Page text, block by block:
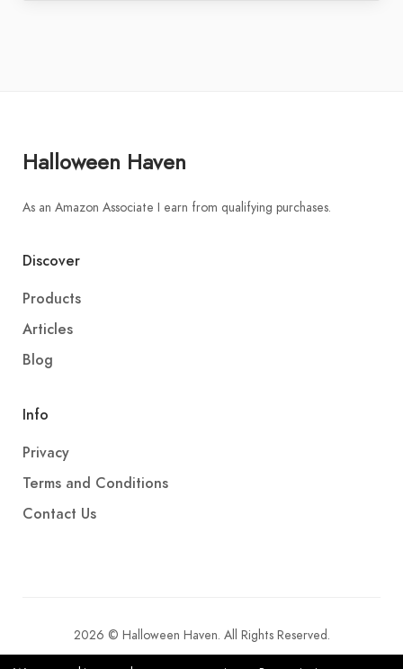
Halloween Haven
As an Amazon Associate I earn from qualifying purchases.
Discover
Products
Articles
Blog
Info
Privacy
Terms and Conditions
Contact Us
2026 © Halloween Haven. All Rights Reserved.